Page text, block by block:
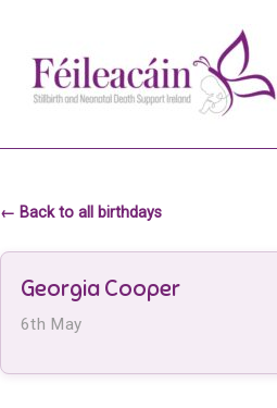
Main Navigation
← Back to all birthdays
Georgia Cooper
6th May